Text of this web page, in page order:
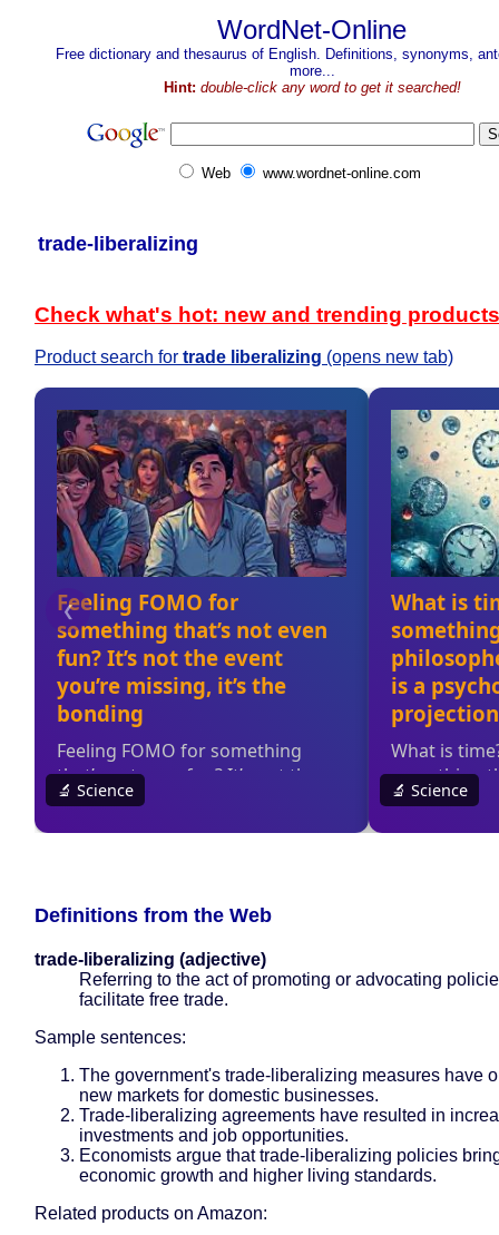
WordNet-Online
Free dictionary and thesaurus of English. Definitions, synonyms,
more...
Hint: double-click any word to get it searched!
Web www.wordnet-online.com
trade-liberalizing
Check what's hot: new and trending products
Product search for trade liberalizing (opens new tab)
Definitions from the Web
trade-liberalizing (adjective)
Referring to the act of promoting or advocating
facilitate free trade.
Sample sentences:
The government's trade-liberalizing measures have
new markets for domestic businesses.
Trade-liberalizing agreements have resulted in
investments and job opportunities.
Economists argue that trade-liberalizing policies
economic growth and higher living standards.
Related products on Amazon: